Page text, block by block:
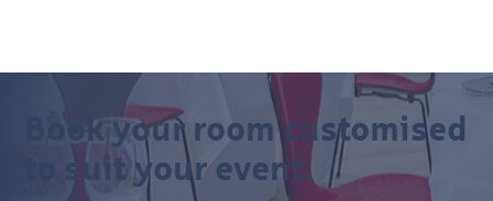
Book your room customised
to suit your event.